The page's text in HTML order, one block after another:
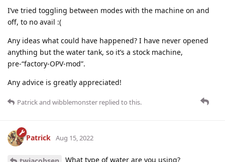
I’ve tried toggling between modes with the machine on and
off, to no avail :(
Any ideas what could have happened? I have never opened
anything but the water tank, so it’s a stock machine,
pre-“factory-OPV-mod”.
Any advice is greatly appreciated!
Patrickand wibblemonster replied to this.
Patrick Aug 15, 2022
What type of water are you using?